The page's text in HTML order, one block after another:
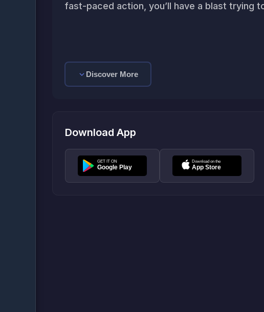
fast-paced action, you’ll have a blast trying
Discover More
Download App